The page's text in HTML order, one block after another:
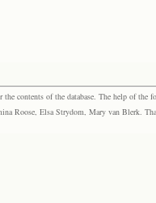
contents of the database. The help of the
Roose, Elsa Strydom, Mary van Blerk.